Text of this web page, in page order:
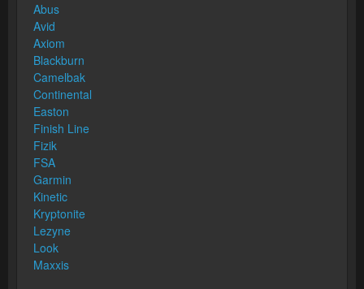
Abus
Avid
Axiom
Blackburn
Camelbak
Continental
Easton
Finish Line
Fizik
FSA
Garmin
Kinetic
Kryptonite
Lezyne
Look
Maxxis